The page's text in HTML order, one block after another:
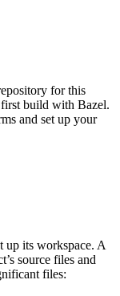
for this
build with Bazel.
and set up your
up its workspace. A
source files and
files: